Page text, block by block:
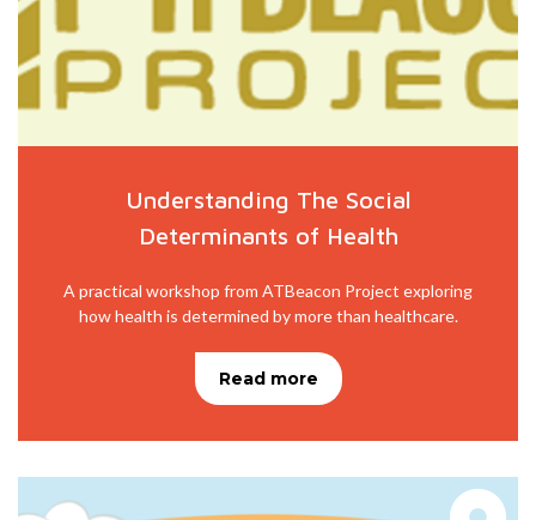
Understanding The Social
Determinants of Health
A practical workshop from ATBeacon Project exploring
how health is determined by more than healthcare.
Read more